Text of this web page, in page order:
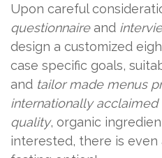
Upon careful
questionnaireand
design a customized
case specific goals,
and tailor made menus
internationally
quality, organic
interested, there is